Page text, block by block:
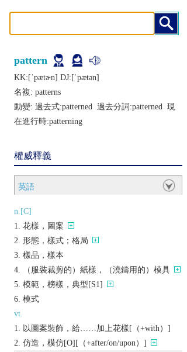
pattern
KK:[ˈpætɚn] DJ:[ˈpætǝn]
名複: patterns
動變: 過去式:patterned 過去分詞:patterned 現
在進行時:patterning
權威釋義
英語
n.[C]
花樣，圖案
形態，樣式；格局
樣品，樣本
（服裝裁剪的）紙樣，（澆鑄用的）模具
模範，榜樣，典型[S1]
模式
vt.
以圖案裝飾，給……加上花樣[（+with）]
仿造，模仿[O][（+after/on/upon）]